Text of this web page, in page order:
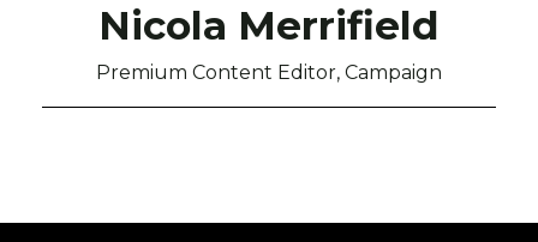
Nicola Merrifield
Premium Content Editor, Campaign